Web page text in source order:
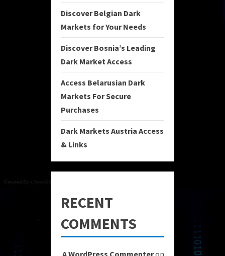
Discover Belgian Dark
Markets for Your Needs
Discover Bosnia’s Leading
Dark Market Access
Access Belarusian Dark
Markets For Secure
Purchases
Dark Markets Austria Access
& Links
RECENT
COMMENTS